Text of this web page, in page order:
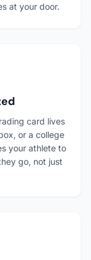
at your door.
card lives
or a college
your athlete to
go, not just